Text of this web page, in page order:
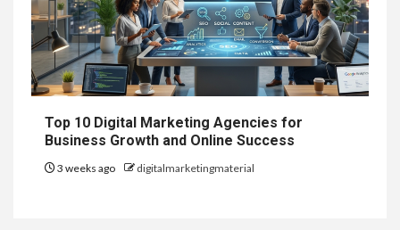
Top 10 Digital Marketing Agencies for
Business Growth and Online Success
3 weeks ago digitalmarketingmaterial